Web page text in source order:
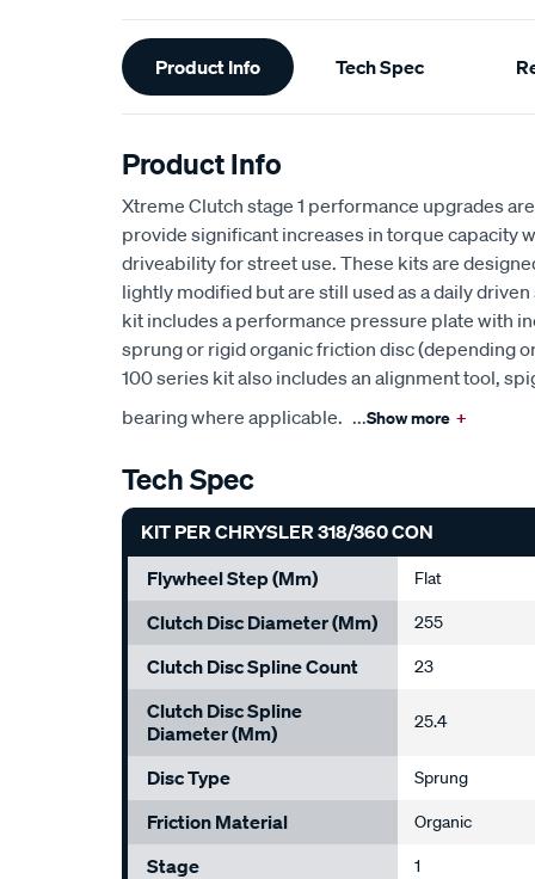
Additional
Information
Product Info Tech Spec
Product Info
Xtreme Clutch stage 1 performance upgrades
provide significant increases in torque capacity
driveability for street use. These kits are
lightly modified but are still used as a daily
kit includes a performance pressure plate with
sprung or rigid organic friction disc (depending
100 series kit also includes an alignment tool,
bearing where applicable. ...Show more +
Tech Spec
KIT PER CHRYSLER 318/360 CON
Flywheel Step (mm)
Flat
Clutch Disc Diameter (mm) 255
Clutch Disc Spline Count 23
Clutch Disc Spline
Diameter (mm)
25.4
Disc Type Sprung
Friction Material Organic
Stage 1